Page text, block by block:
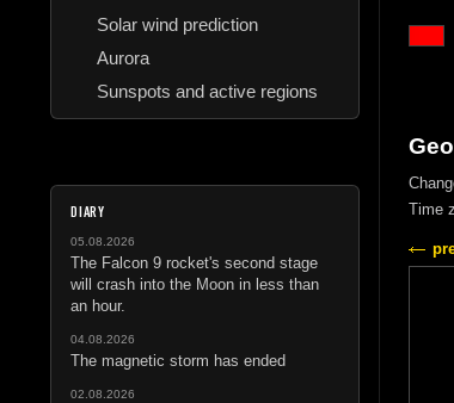
Solar wind prediction
Aurora
Sunspots and active regions
DIARY
05.08.2026
The Falcon 9 rocket's second stage
will crash into the Moon in less than
an hour.
04.08.2026
The magnetic storm has ended
02.08.2026
Time